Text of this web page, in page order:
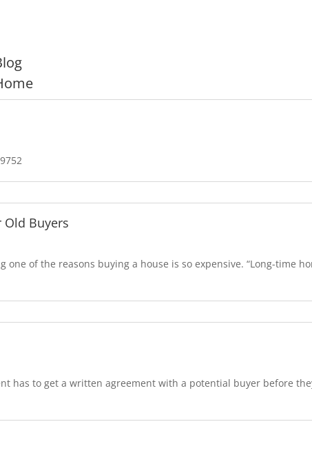
Old Buyers
of the reasons buying a house is so expensive. “Long-time
has to get a written agreement with a potential buyer before